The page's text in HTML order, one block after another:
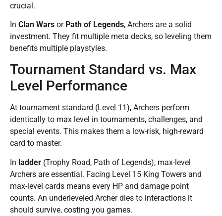
crucial.
In Clan Wars or Path of Legends, Archers are a solid
investment. They fit multiple meta decks, so leveling them
benefits multiple playstyles.
Tournament Standard vs. Max
Level Performance
At tournament standard (Level 11), Archers perform
identically to max level in tournaments, challenges, and
special events. This makes them a low-risk, high-reward
card to master.
In ladder (Trophy Road, Path of Legends), max-level
Archers are essential. Facing Level 15 King Towers and
max-level cards means every HP and damage point
counts. An underleveled Archer dies to interactions it
should survive, costing you games.